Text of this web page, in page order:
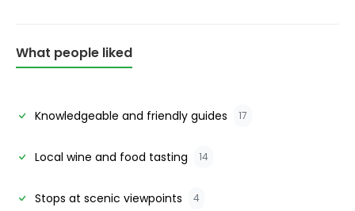
What people liked
Knowledgeable and friendly guides 17
Local wine and food tasting 14
Stops at scenic viewpoints 4